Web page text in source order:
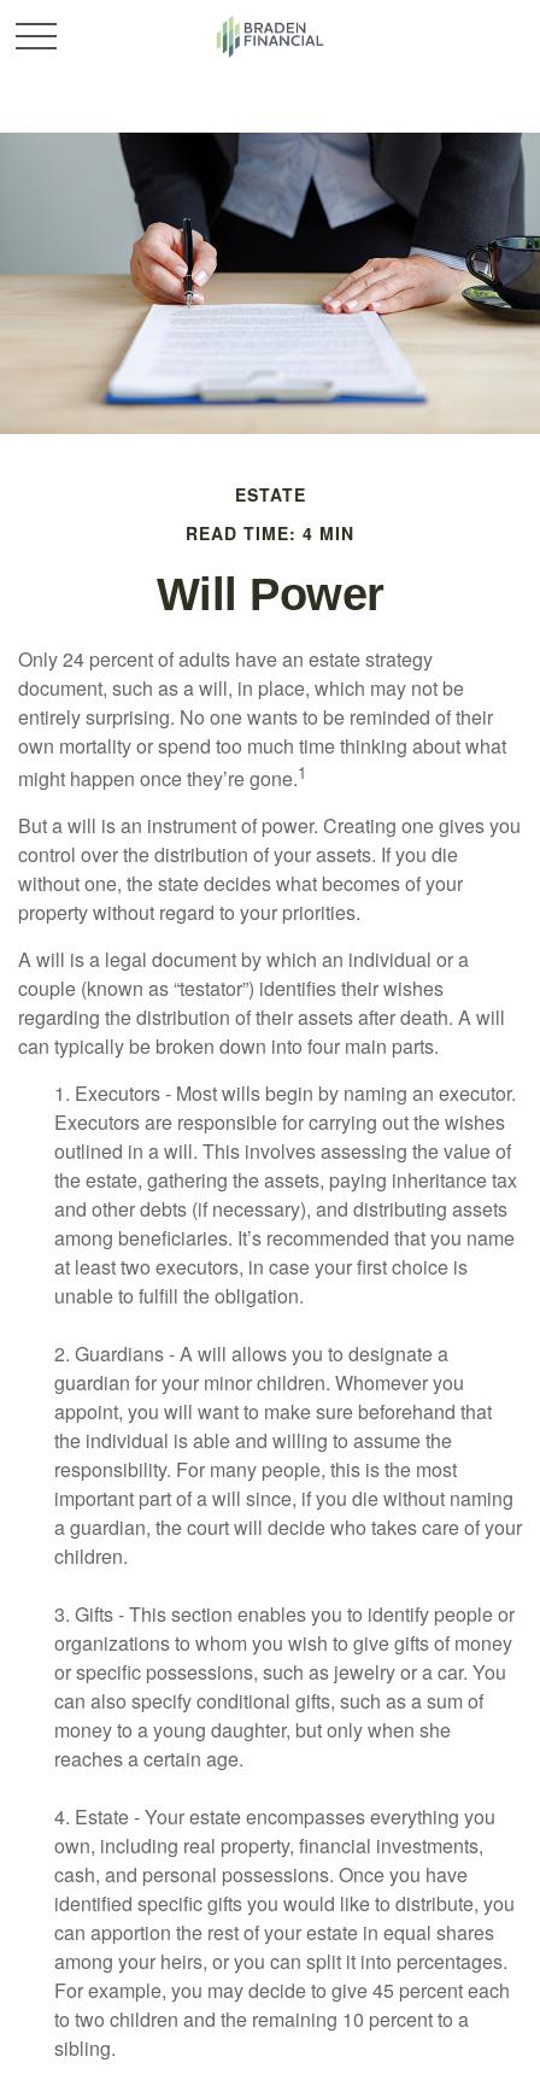
ESTATE
READ TIME: 4 MIN
Will Power
Only 24 percent of adults have an estate strategy
document, such as a will, in place, which may not be
entirely surprising. No one wants to be reminded of their
own mortality or spend too much time thinking about what
might happen once they’re gone.1
But a will is an instrument of power. Creating one gives you
control over the distribution of your assets. If you die
without one, the state decides what becomes of your
property without regard to your priorities.
A will is a legal document by which an individual or a
couple (known as “testator”) identifies their wishes
regarding the distribution of their assets after death. A will
can typically be broken down into four main parts.
1. Executors - Most wills begin by naming an executor.
Executors are responsible for carrying out the wishes
outlined in a will. This involves assessing the value of
the estate, gathering the assets, paying inheritance tax
and other debts (if necessary), and distributing assets
among beneficiaries. It’s recommended that you name
at least two executors, in case your first choice is
unable to fulfill the obligation.
2. Guardians - A will allows you to designate a
guardian for your minor children. Whomever you
appoint, you will want to make sure beforehand that
the individual is able and willing to assume the
responsibility. For many people, this is the most
important part of a will since, if you die without naming
a guardian, the court will decide who takes care of your
children.
3. Gifts - This section enables you to identify people or
organizations to whom you wish to give gifts of money
or specific possessions, such as jewelry or a car. You
can also specify conditional gifts, such as a sum of
money to a young daughter, but only when she
reaches a certain age.
4. Estate - Your estate encompasses everything you
own, including real property, financial investments,
cash, and personal possessions. Once you have
identified specific gifts you would like to distribute, you
can apportion the rest of your estate in equal shares
among your heirs, or you can split it into percentages.
For example, you may decide to give 45 percent each
to two children and the remaining 10 percent to a
sibling.